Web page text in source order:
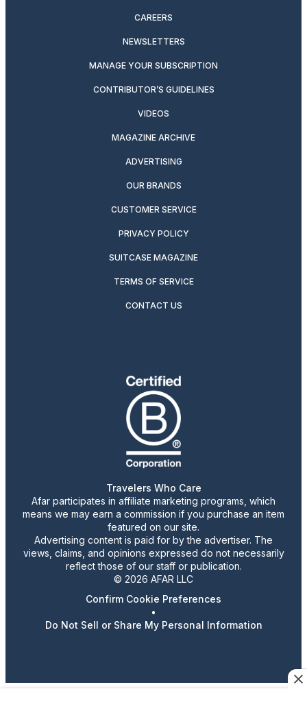
CAREERS
NEWSLETTERS
MANAGE YOUR SUBSCRIPTION
CONTRIBUTOR’S GUIDELINES
VIDEOS
MAGAZINE ARCHIVE
ADVERTISING
OUR BRANDS
CUSTOMER SERVICE
PRIVACY POLICY
SUITCASE MAGAZINE
TERMS OF SERVICE
CONTACT US
Travelers Who Care
Afar participates in affiliate marketing programs, which
means we may earn a commission if you purchase an item
featured on our site.
Advertising content is paid for by the advertiser. The
views, claims, and opinions expressed do not necessarily
reflect those of our staff or publication.
© 2026 AFAR LLC
Confirm Cookie Preferences
•
Do Not Sell or Share My Personal Information